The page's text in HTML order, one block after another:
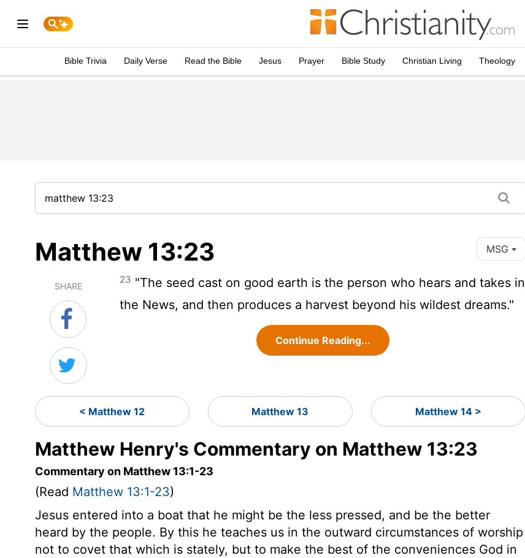
Bible Trivia Daily Verse Read the Bible Jesus Prayer Bible Study Christian Living Theology
Matthew 13:23 MSG
SHARE
23 "The seed cast on good earth is the person who hears and takes in
the News, and then produces a harvest beyond his wildest dreams."
Continue Reading...
< Matthew 12 Matthew 13 Matthew 14 >
Matthew Henry's Commentary on Matthew 13:23
Commentary on Matthew 13:1-23
(Read Matthew 13:1-23)
Jesus entered into a boat that he might be the less pressed, and be the better
heard by the people. By this he teaches us in the outward circumstances of worship
not to covet that which is stately, but to make the best of the conveniences God in